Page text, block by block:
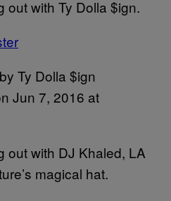
out with Ty Dolla $ign.
Ty Dolla $ign
Jun 7, 2016 at
out with DJ Khaled, LA
magical hat.